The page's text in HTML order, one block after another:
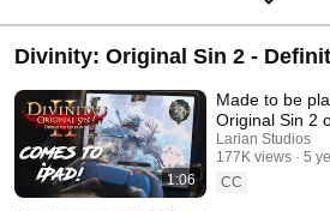
Divinity: Original Sin 2 -
1:06
Made to be
Original Sin 2
iPad!
Larian Studios
177K views
5
CC